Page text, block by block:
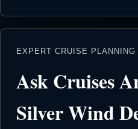
EXPERT CRUISE PLANNING
Ask Cruises
Silver Wind